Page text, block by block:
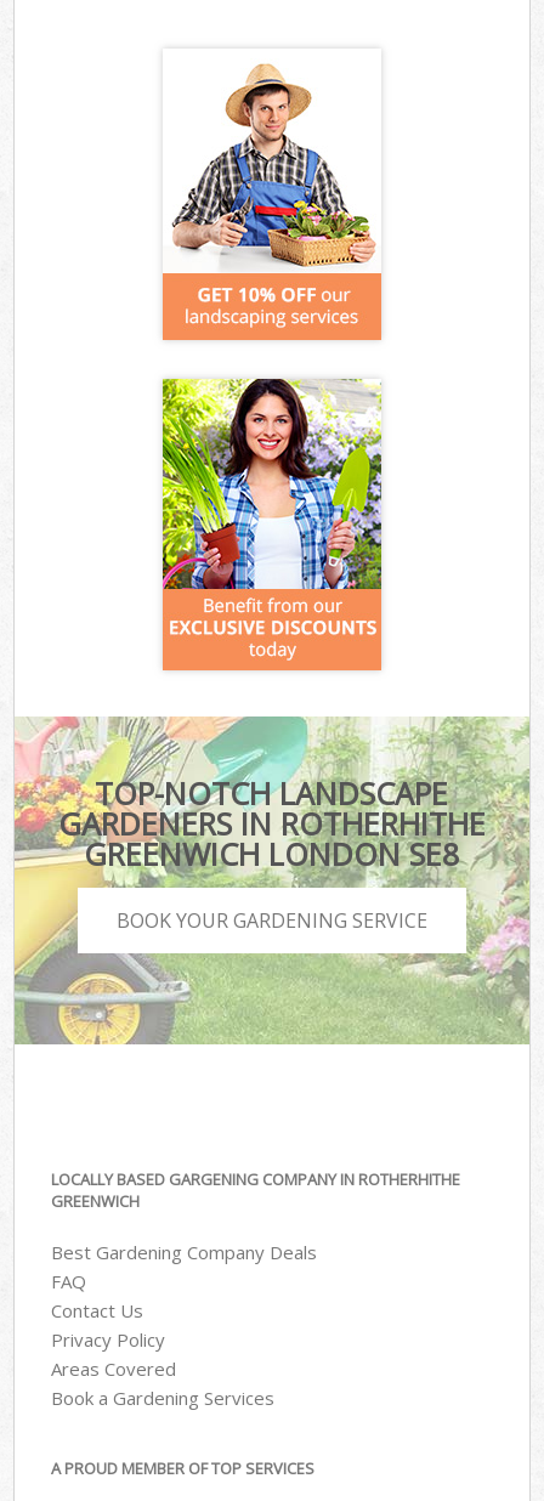
TOP-NOTCH LANDSCAPE
GARDENERS IN ROTHERHITHE
GREENWICH LONDON SE8
BOOK YOUR GARDENING SERVICE
LOCALLY BASED GARGENING COMPANY IN ROTHERHITHE
GREENWICH
Best Gardening Company Deals
FAQ
Contact Us
Privacy Policy
Areas Covered
Book a Gardening Services
A PROUD MEMBER OF TOP SERVICES